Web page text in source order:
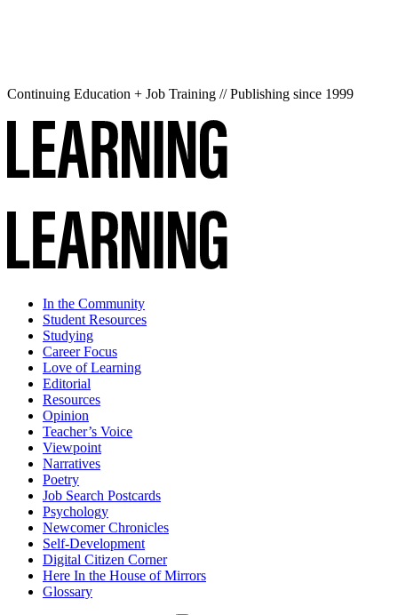
Continuing Education + Job Training // Publishing since 1999
In the Community
Student Resources
Studying
Career Focus
Love of Learning
Editorial
Resources
Opinion
Teacher’s Voice
Viewpoint
Narratives
Poetry
Job Search Postcards
Psychology
Newcomer Chronicles
Self-Development
Digital Citizen Corner
Here In the House of Mirrors
Glossary